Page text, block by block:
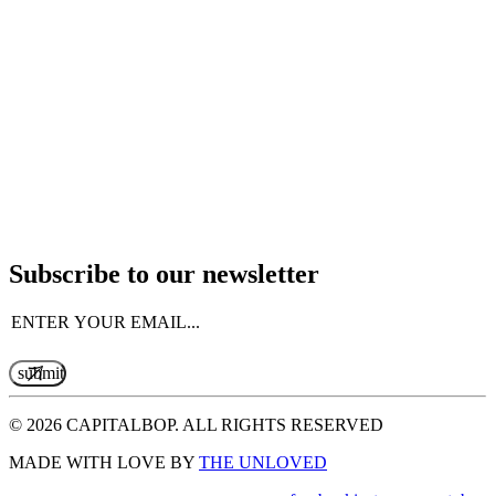
Subscribe to our newsletter
Email(Required)
© 2026 CAPITALBOP. ALL RIGHTS RESERVED
MADE WITH LOVE BY THE UNLOVED